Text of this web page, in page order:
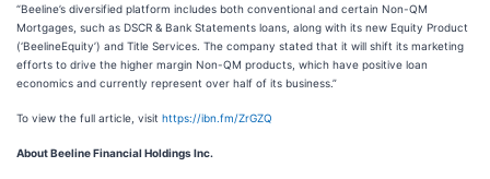
“Beeline’s diversified platform includes both conventional and certain Non-QM
Mortgages, such as DSCR & Bank Statements loans, along with its new Equity Product
(‘BeelineEquity’) and Title Services. The company stated that it will shift its marketing
efforts to drive the higher margin Non-QM products, which have positive loan
economics and currently represent over half of its business.”
To view the full article, visit https://ibn.fm/ZrGZQ
About Beeline Financial Holdings Inc.